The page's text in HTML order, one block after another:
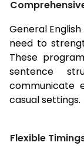
General
need to
These
sentence
communicate
casual settings.
Flexible